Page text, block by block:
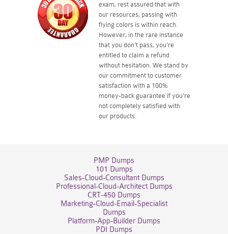
exam, rest assured that with
our resources, passing with
flying colors is within reach.
However, in the rare instance
that you don't pass, you're
entitled to claim a refund
without hesitation. We stand by
our commitment to customer
satisfaction with a 100%
money-back guarantee if you're
not completely satisfied with
our products.
PMP Dumps
101 Dumps
Sales-Cloud-Consultant Dumps
Professional-Cloud-Architect Dumps
CRT-450 Dumps
Marketing-Cloud-Email-Specialist
Dumps
Platform-App-Builder Dumps
PDI Dumps